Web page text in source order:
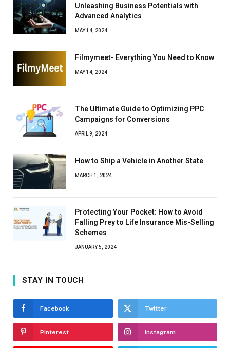
Unleashing Business Potentials with
Advanced Analytics
MAY 14, 2024
Filmymeet- Everything You Need to Know
MAY 14, 2024
The Ultimate Guide to Optimizing PPC
Campaigns for Conversions
APRIL 9, 2024
How to Ship a Vehicle in Another State
MARCH 1, 2024
Protecting Your Pocket: How to Avoid
Falling Prey to Life Insurance Mis-Selling
Schemes
JANUARY 5, 2024
STAY IN TOUCH
Facebook Twitter
Pinterest Instagram